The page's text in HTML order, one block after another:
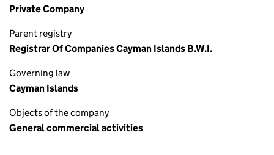
Private Company
Parent registry
Registrar Of Companies Cayman Islands B.W.I.
Governing law
Cayman Islands
Objects of the company
General commercial activities